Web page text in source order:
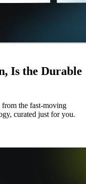
Is the Durable
from the fast-moving
curated just for you.